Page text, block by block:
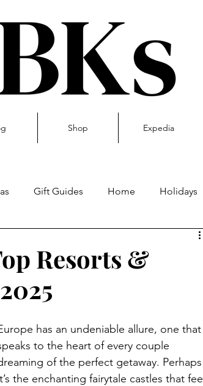
Shop Expedia
Gift Guides Home Holidays
Resorts &
has an undeniable allure, one that
to the heart of every couple
of the perfect getaway. Perhaps
the enchanting fairytale castles that feel